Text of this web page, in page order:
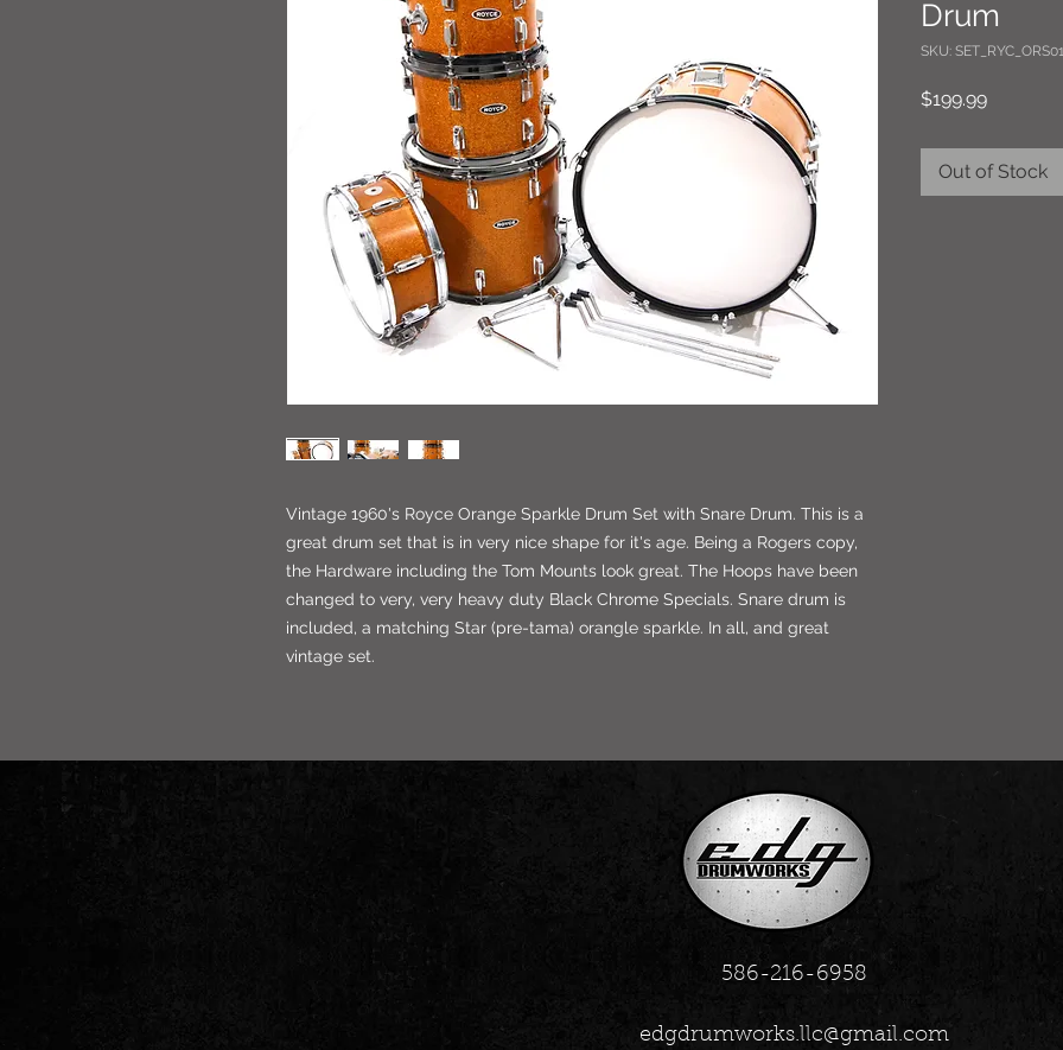
Vintage 1960's Royce Orange Sparkle Drum Set with Snare Drum. This is a
great drum set that is in very nice shape for it's age. Being a Rogers copy,
the Hardware including the Tom Mounts look great. The Hoops have been
changed to very, very heavy duty Black Chrome Specials. Snare drum is
included, a matching Star (pre-tama) orangle sparkle. In all, and great
vintage set.
Drum
SKU:
$199.99Price
Out of Stock
586-216-6958
edgdrumworks.llc@gmail.com